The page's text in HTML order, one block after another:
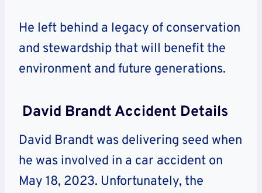
He left behind a legacy of conservation
and stewardship that will benefit the
environment and future generations.
David Brandt Accident Details
David Brandt was delivering seed when
he was involved in a car accident on
May 18, 2023. Unfortunately, the